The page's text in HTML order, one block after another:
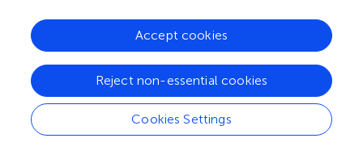
publisher.
Summary
Keywords
Cookies Settings
Reject non-essential cookies
Accept cookies